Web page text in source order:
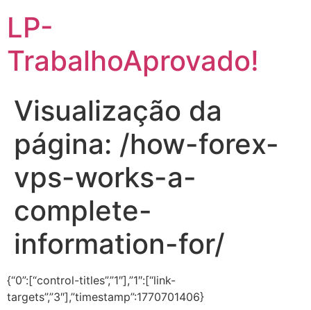
LP-
TrabalhoAprovado!
Visualização da
página: /how-forex-
vps-works-a-
complete-
information-for/
{“0”:[“control-titles”,”1″],”1″:[“link-
targets”,”3″],”timestamp”:1770701406}